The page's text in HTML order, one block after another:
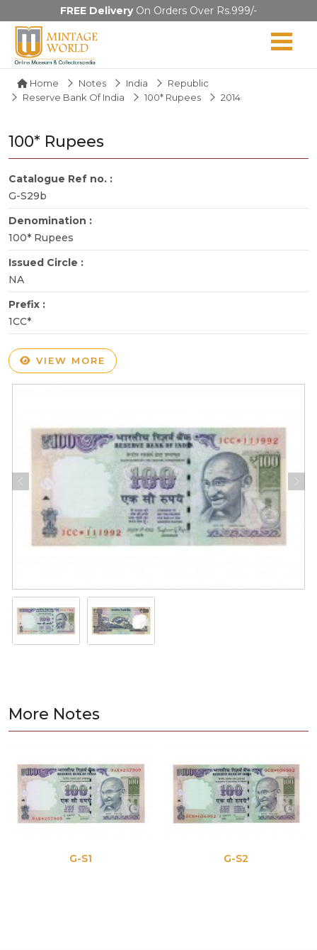
FREE DeliveryOn Orders Over Rs.999/-
Home Notes India
Republic
Reserve Bank Of India
100* Rupees 2014
100* Rupees
Catalogue Ref no. :
G-S29b
Denomination :
100* Rupees
Issued Circle :
NA
Prefix :
1CC*
VIEW MORE
More Notes
G-S1 G-S2